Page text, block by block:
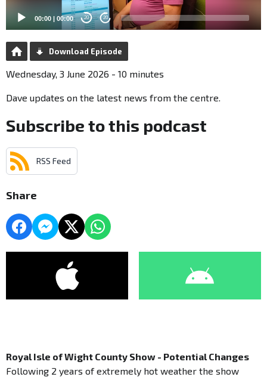
00:00 | 00:00 20 20
Download Episode
Wednesday, 3 June 2026 - 10 minutes
Dave updates on the latest news from the centre.
Subscribe to this podcast
RSS Feed
Share
Royal Isle of Wight County Show - Potential Changes
Following 2 years of extremely hot weather the show